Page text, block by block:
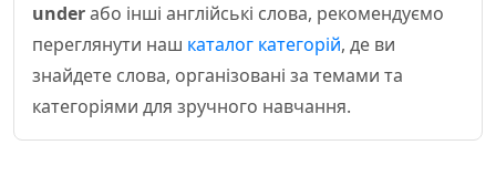
underабо інші англійські слова, рекомендуємо
переглянути наш каталог категорій, де ви
знайдете слова, організовані за темами та
категоріями для зручного навчання.